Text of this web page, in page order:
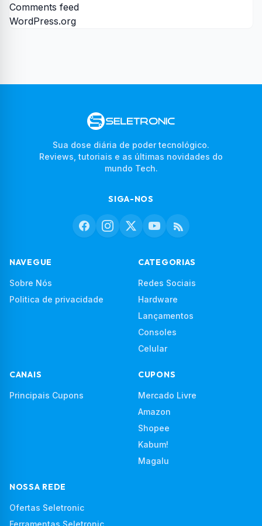
Comments feed
WordPress.org
Sua dose diária de poder tecnológico.
Reviews, tutoriais e as últimas novidades do
mundo Tech.
SIGA-NOS
NAVEGUE
Sobre Nós
Politica de privacidade
CATEGORIAS
Redes Sociais
Hardware
Lançamentos
Consoles
Celular
CANAIS
Principais Cupons
CUPONS
Mercado Livre
Amazon
Shopee
Kabum!
Magalu
NOSSA REDE
Ofertas Seletronic
Ferramentas Seletronic